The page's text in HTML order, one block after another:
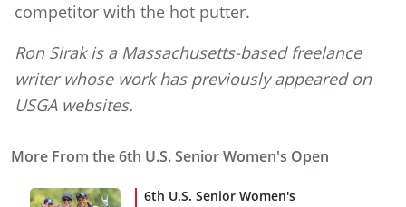
competitor with the hot putter.
Ron Sirak is a Massachusetts-based freelance
writer whose work has previously appeared on
USGA websites.
More From the 6th U.S. Senior Women's Open
6th U.S. Senior Women's